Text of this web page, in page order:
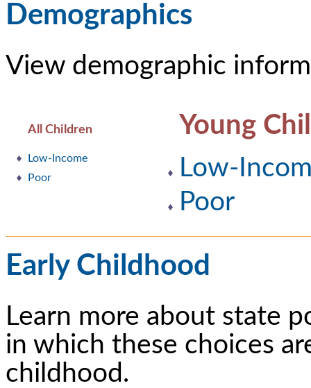
Demographics
View demographic
All Children
Low-Income
Poor
Young
Low-
Poor
Early Childhood
Learn more about state
in which these choices
childhood.